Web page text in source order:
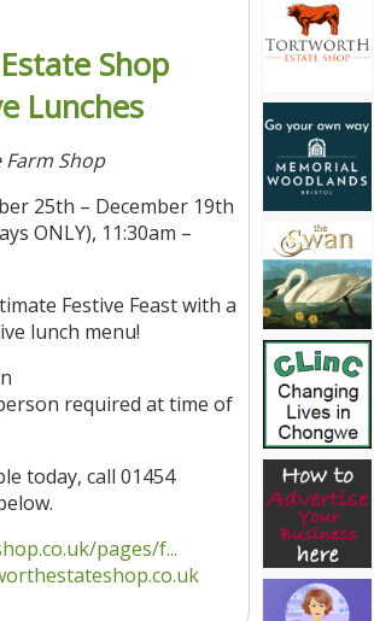
Shop
Lunches
Shop
25th – December 19th
ONLY), 11:30am –
Festive Feast with a
lunch menu!
required at time of
today, call 01454
pages/f...